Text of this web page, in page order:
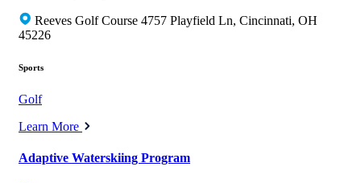
Reeves Golf Course 4757 Playfield Ln, Cincinnati, OH
45226
Sports
Golf
Learn More
Adaptive Waterskiing Program